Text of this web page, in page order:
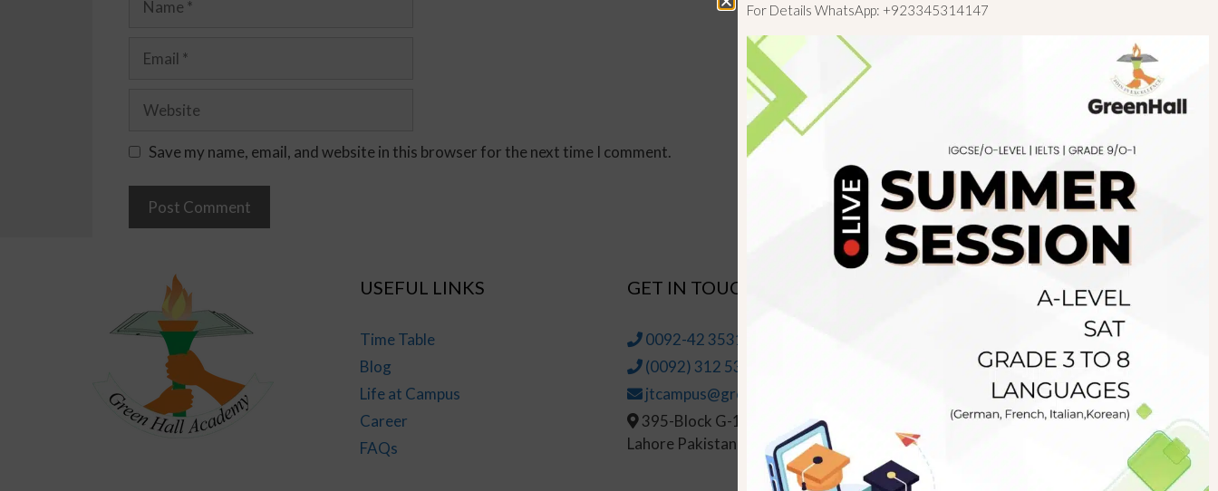
Save my name, email, and website in this browser for the next time I comment.
USEFUL LINKS
Time Table
Blog
Life at Campus
Career
FAQs
GET IN TOUCH
0092-42 35314145-6
(0092) 312 5314147
jtcampus@greenhall.edu.pk
395-Block G-1, Johar Town
Lahore Pakistan
For Details WhatsApp: +923345314147